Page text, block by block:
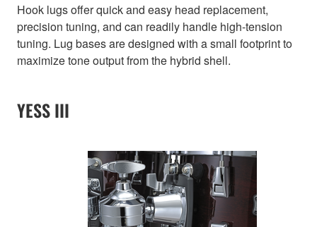
Hook lugs offer quick and easy head replacement,
precision tuning, and can readily handle high-tension
tuning. Lug bases are designed with a small footprint to
maximize tone output from the hybrid shell.
YESS III